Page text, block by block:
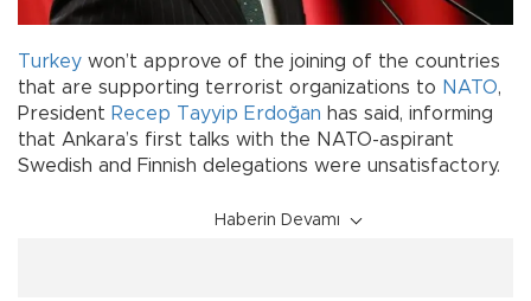
Turkey won’t approve of the joining of the countries
that are supporting terrorist organizations to NATO,
President Recep Tayyip Erdoğan has said, informing
that Ankara’s first talks with the NATO-aspirant
Swedish and Finnish delegations were unsatisfactory.
Haberin Devamı